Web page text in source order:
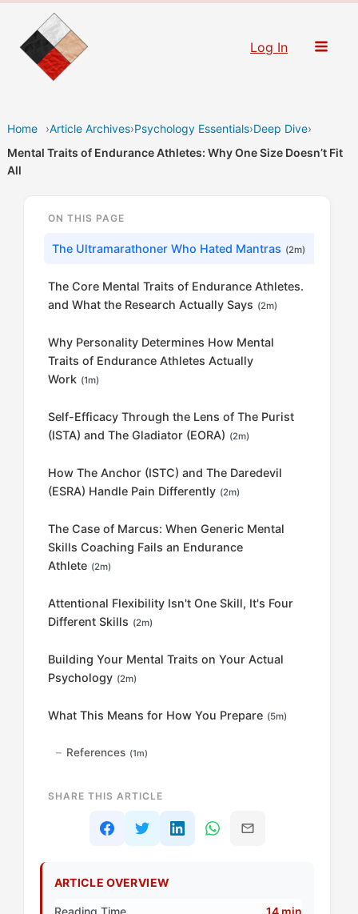
content
Log In
Home ›Article Archives›Psychology Essentials›Deep Dive›
Mental Traits of Endurance Athletes: Why One Size Doesn’t Fit
All
ON THIS PAGE
The Ultramarathoner Who Hated Mantras (2m)
The Core Mental Traits of Endurance Athletes.
and What the Research Actually Says (2m)
Why Personality Determines How Mental
Traits of Endurance Athletes Actually
Work (1m)
Self-Efficacy Through the Lens of The Purist
(ISTA) and The Gladiator (EORA) (2m)
How The Anchor (ISTC) and The Daredevil
(ESRA) Handle Pain Differently (2m)
The Case of Marcus: When Generic Mental
Skills Coaching Fails an Endurance
Athlete (2m)
Attentional Flexibility Isn't One Skill, It's Four
Different Skills (2m)
Building Your Mental Traits on Your Actual
Psychology (2m)
What This Means for How You Prepare (5m)
References (1m)
SHARE THIS ARTICLE
ARTICLE OVERVIEW
Reading Time
14 min